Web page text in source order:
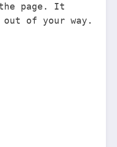
page. It
of your way.